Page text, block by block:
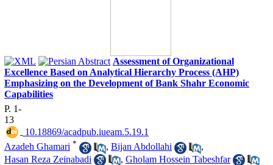
Assessment of Organizational
Excellence Based on Analytical Hierarchy Process (AHP)
Emphasizing on the Development of Bank Shahr Economic
Capabilities
P. 1-
13
‎ 10.18869/acadpub.iueam.5.19.1
Azadeh Ghamari * , Bijan Abdollahi
,
Hasan Reza Zeinabadi
, Gholam Hossein Tabeshfar